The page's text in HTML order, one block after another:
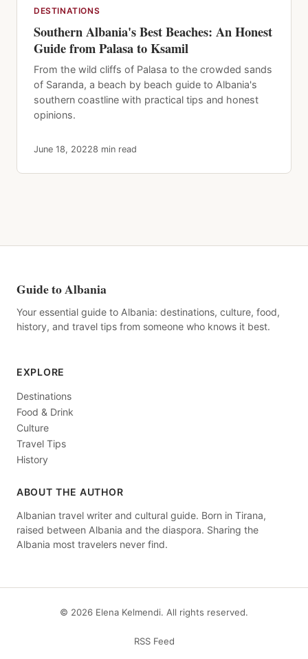
DESTINATIONS
Southern Albania's Best Beaches: An Honest
Guide from Palasa to Ksamil
From the wild cliffs of Palasa to the crowded sands
of Saranda, a beach by beach guide to Albania's
southern coastline with practical tips and honest
opinions.
June 18, 20228 min read
Guide to Albania
Your essential guide to Albania: destinations, culture, food,
history, and travel tips from someone who knows it best.
EXPLORE
Destinations
Food & Drink
Culture
Travel Tips
History
ABOUT THE AUTHOR
Albanian travel writer and cultural guide. Born in Tirana,
raised between Albania and the diaspora. Sharing the
Albania most travelers never find.
© 2026 Elena Kelmendi. All rights reserved.
RSS Feed